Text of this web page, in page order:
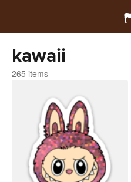
kawaii
265 items